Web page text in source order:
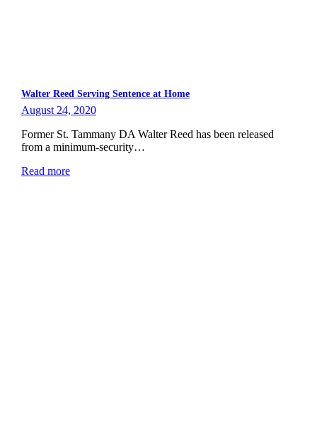
Walter Reed Serving Sentence at Home
August 24, 2020
Former St. Tammany DA Walter Reed has been released
from a minimum-security…
Read more